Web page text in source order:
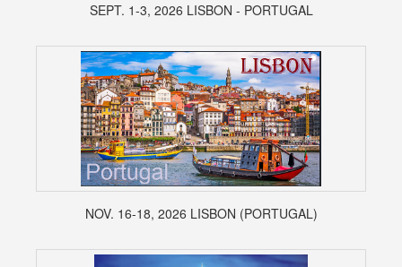
SEPT. 1-3, 2026 LISBON - PORTUGAL
NOV. 16-18, 2026 LISBON (PORTUGAL)